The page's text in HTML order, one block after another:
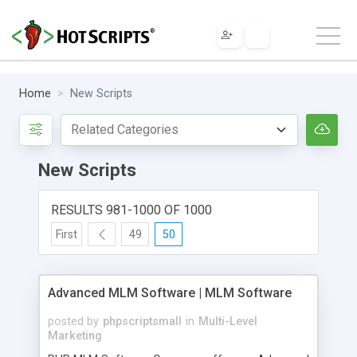
Home New Scripts
New Scripts
RESULTS 981-1000 OF 1000
First 49 50
Advanced MLM Software | MLM Software
posted by phpscriptsmall in Multi-Level
Marketing